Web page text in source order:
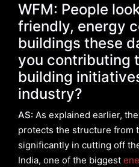
WFM: People
friendly, energy
buildings these
you contributing
building
industry?
AS: As explained earlier,
protects the structure from
significantly in cutting off
India, one of the biggest